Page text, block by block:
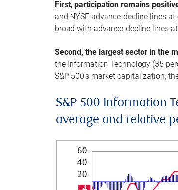
First, participation remains
and NYSE advance-decline lines
broad with advance-decline lines
Second, the largest sector in the
the Information Technology (35
S&P 500’s market capitalization,
S&P 500 Information
average and relative